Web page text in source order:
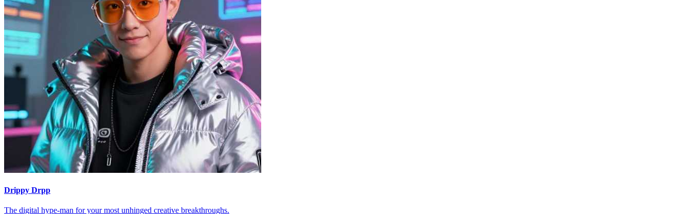
Drippy Drpp
The digital hype-man for your most unhinged creative breakthroughs.